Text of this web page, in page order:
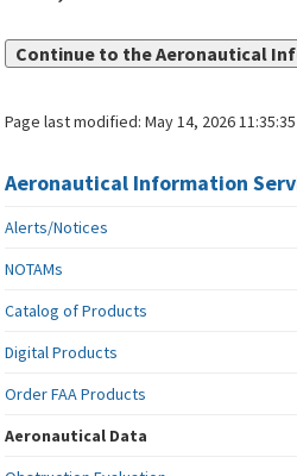
Continue to the Aeronautical
Page last modified:May 14, 2026 11:35:35
Aeronautical Information
Alerts/Notices
NOTAMs
Catalog of Products
Digital Products
Order FAA Products
Aeronautical Data